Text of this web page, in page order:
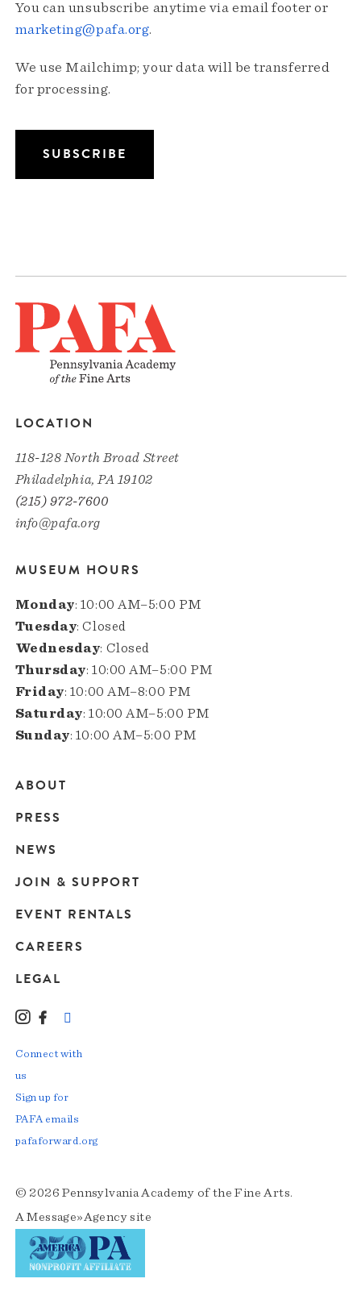
You can unsubscribe anytime via email footer or
marketing@pafa.org.
We use Mailchimp; your data will be transferred
for processing.
LOCATION
118-128 North Broad Street
Philadelphia, PA 19102
(215) 972-7600
info@pafa.org
MUSEUM HOURS
Monday: 10:00 AM–5:00 PM
Tuesday: Closed
Wednesday: Closed
Thursday: 10:00 AM–5:00 PM
Friday: 10:00 AM–8:00 PM
Saturday: 10:00 AM–5:00 PM
Sunday: 10:00 AM–5:00 PM
Main
navigation
ABOUT
PRESS
NEWS
JOIN & SUPPORT
EVENT RENTALS
CAREERS
LEGAL
© 2026 Pennsylvania Academy of the Fine Arts.
AMessage»Agencysite
Instagram
Facebook
Connect with
us
Sign up for
PAFA emails
pafaforward.org